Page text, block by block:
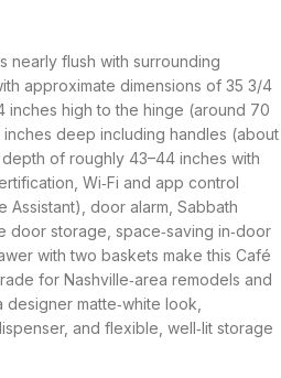
nearly flush with surrounding
approximate dimensions of 35 3/4
inches high to the hinge (around 70
inches deep including handles (about
of roughly 43–44 inches with
Wi‑Fi and app control
Assistant), door alarm, Sabbath
door storage, space‑saving in‑door
with two baskets make this Café
for Nashville‑area remodels and
matte‑white look,
and flexible, well‑lit storage